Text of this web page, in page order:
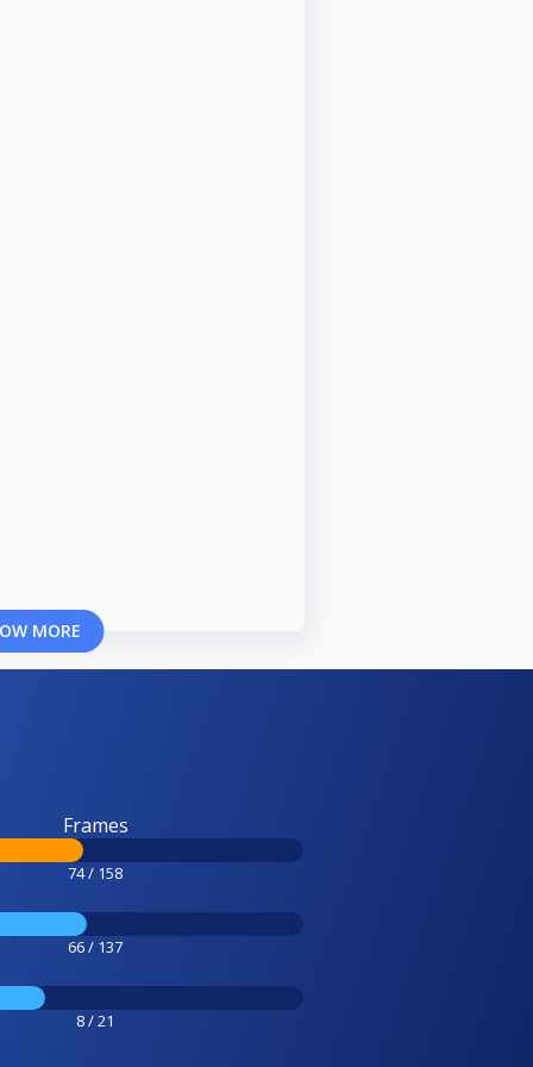
MORE
Frames
74 / 158
66 / 137
8 / 21